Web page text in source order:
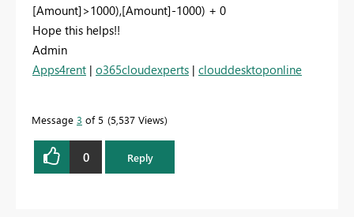
[Amount]>1000),[Amount]-1000) + 0
Hope this helps!!
Admin
Apps4rent | o365cloudexperts | clouddesktoponline
Message 3 of 5 5,537 Views
0 Reply